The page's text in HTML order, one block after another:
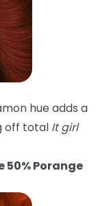
hue adds a
off total It girl
50% Porange